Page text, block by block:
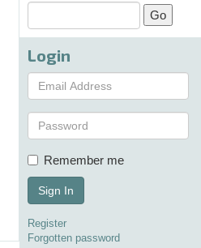
Login
Remember me
Sign In
Register
Forgotten password